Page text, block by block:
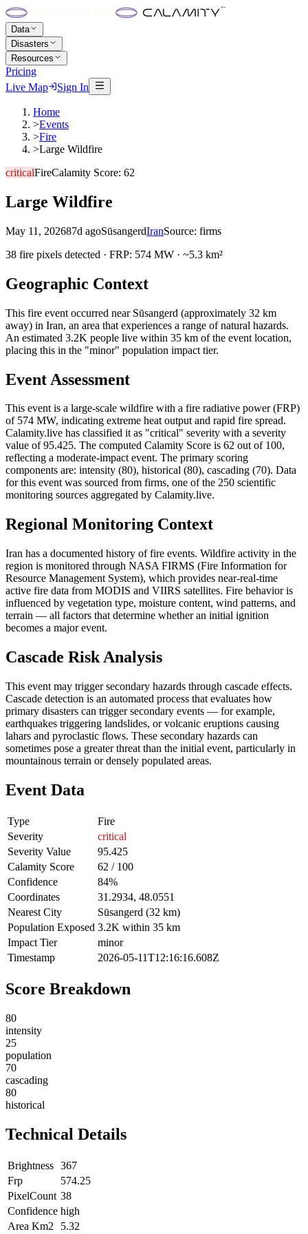
Data
Disasters
Resources
Pricing
Live Map
Sign In
Home
>Events
>Fire
>Large Wildfire
criticalFireCalamity Score: 62
Large Wildfire
May 11, 202687d agoSūsangerdIranSource: firms
38 fire pixels detected · FRP: 574 MW · ~5.3 km²
Geographic Context
This fire event occurred near Sūsangerd (approximately 32 km
away) in Iran, an area that experiences a range of natural hazards.
An estimated 3.2K people live within 35 km of the event location,
placing this in the "minor" population impact tier.
Event Assessment
This event is a large-scale wildfire with a fire radiative power (FRP)
of 574 MW, indicating extreme heat output and rapid fire spread.
Calamity.live has classified it as "critical" severity with a severity
value of 95.425. The computed Calamity Score is 62 out of 100,
reflecting a moderate-impact event. The primary scoring
components are: intensity (80), historical (80), cascading (70). Data
for this event was sourced from firms, one of the 250 scientific
monitoring sources aggregated by Calamity.live.
Regional Monitoring Context
Iran has a documented history of fire events. Wildfire activity in the
region is monitored through NASA FIRMS (Fire Information for
Resource Management System), which provides near-real-time
active fire data from MODIS and VIIRS satellites. Fire behavior is
influenced by vegetation type, moisture content, wind patterns, and
terrain — all factors that determine whether an initial ignition
becomes a major event.
Cascade Risk Analysis
This event may trigger secondary hazards through cascade effects.
Cascade detection is an automated process that evaluates how
primary disasters can trigger secondary events — for example,
earthquakes triggering landslides, or volcanic eruptions causing
lahars and pyroclastic flows. These secondary hazards can
sometimes pose a greater threat than the initial event, particularly in
mountainous terrain or densely populated areas.
Event Data
Type
Fire
Severity
critical
Severity Value
95.425
Calamity Score
62 / 100
Confidence
84%
Coordinates
31.2934, 48.0551
Nearest City
Sūsangerd (32 km)
Population Exposed 3.2K within 35 km
Impact Tier
minor
Timestamp
2026-05-11T12:16:16.608Z
Score Breakdown
80
intensity
25
population
70
cascading
80
historical
Technical Details
Brightness 367
Frp
574.25
PixelCount 38
Confidence high
Area Km2
5.32